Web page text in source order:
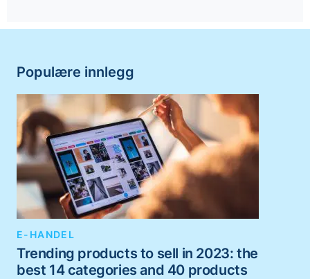
Populære innlegg
E-HANDEL
Trending products to sell in 2023: the
best 14 categories and 40 products